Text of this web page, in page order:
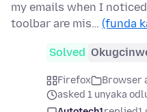
my emails when I
toolbar are mis… (funda
Solved
Firefox
Browser
asked 1 unyaka